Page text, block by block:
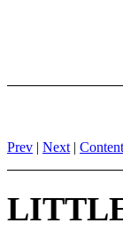
Prev | Next |